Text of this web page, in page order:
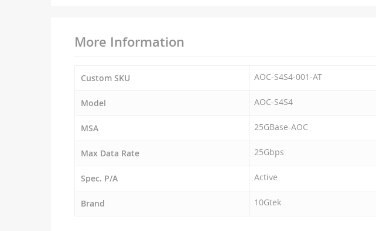
More Information
Custom SKU AOC-S4S4-001-AT
Model AOC-S4S4
MSA 25GBase-AOC
Max Data Rate 25Gbps
Spec. P/A Active
Brand 10Gtek